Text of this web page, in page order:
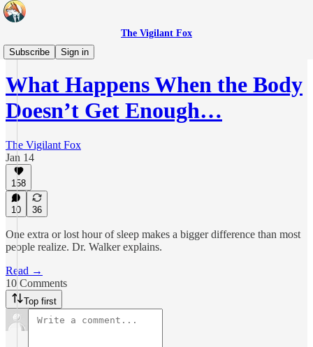
The Vigilant Fox
Subscribe
Sign in
Real Health
What Happens When the Body
Doesn’t Get Enough…
The Vigilant Fox
Jan 14
158
10 36
One extra or lost hour of sleep makes a bigger difference than most
people realize. Dr. Walker explains.
Read →
10 Comments
Top first